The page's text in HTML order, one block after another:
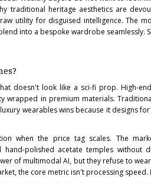
traditional heritage aesthetics are
utility for disguised intelligence. The
into a bespoke wardrobe seamlessly.
doesn't look like a sci-fi prop. High-
wrapped in premium materials.
wearables wins because it designs
when the price tag scales. The
polished acetate temples without
of multimodal AI, but they refuse to
the core metric isn't processing speed.